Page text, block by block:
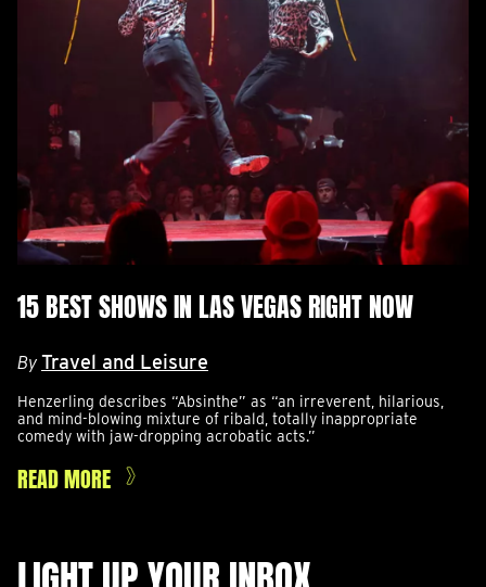
15 BEST SHOWS IN LAS VEGAS RIGHT NOW
By Travel and Leisure
Henzerling describes “Absinthe” as “an irreverent, hilarious,
and mind-blowing mixture of ribald, totally inappropriate
comedy with jaw-dropping acrobatic acts.”
READ MORE